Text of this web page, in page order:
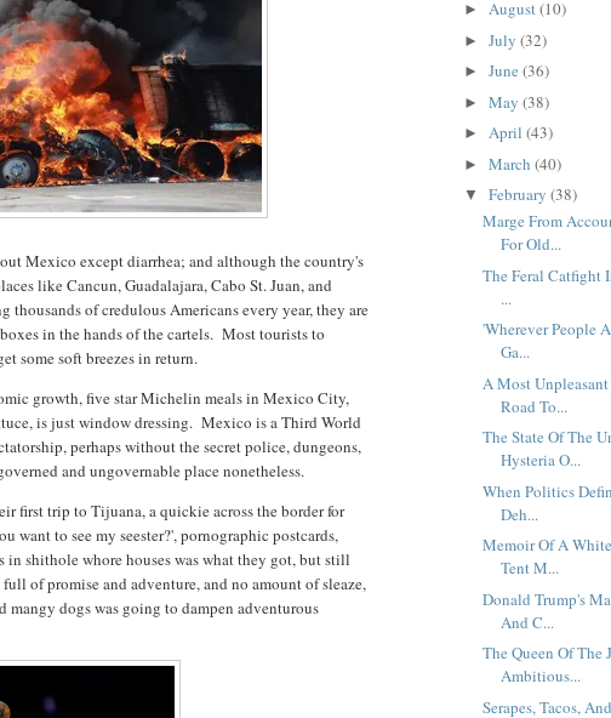
Mexico except diarrhea; and although the country's
like Cancun, Guadalajara, Cabo St. Juan, and
of credulous Americans every year, they are
in the hands of the cartels. Most tourists to
some soft breezes in return.
growth, five star Michelin meals in Mexico City,
is just window dressing. Mexico is a Third World
perhaps without the secret police, dungeons,
and ungovernable place nonetheless.
first trip to Tijuana, a quickie across the border for
want to see my seester?', pornographic postcards,
shithole whore houses was what they got, but still
of promise and adventure, and no amount of sleaze,
mangy dogs was going to dampen adventurous
► August(10)
► July (32)
► June (36)
► May (38)
► April (43)
► March (40)
▼ February (38)
Marge From
For Old...
The Feral Catfight
...
'Wherever People
Ga...
A Most Unpleasant
Road To...
The State Of The
Hysteria O...
When Politics
Deh...
Memoir Of A
Tent M...
Donald Trump's
And C...
The Queen Of The
Ambitious...
Serapes, Tacos,